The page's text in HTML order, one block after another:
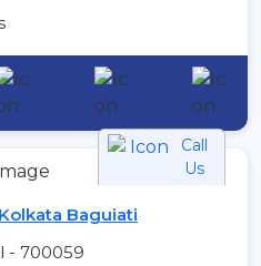
Call
Us
Baguiati
- 700059